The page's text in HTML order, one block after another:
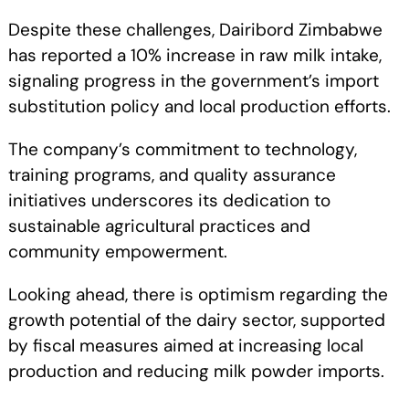
Despite these challenges, Dairibord Zimbabwe
has reported a 10% increase in raw milk intake,
signaling progress in the government’s import
substitution policy and local production efforts.
The company’s commitment to technology,
training programs, and quality assurance
initiatives underscores its dedication to
sustainable agricultural practices and
community empowerment.
Looking ahead, there is optimism regarding the
growth potential of the dairy sector, supported
by fiscal measures aimed at increasing local
production and reducing milk powder imports.